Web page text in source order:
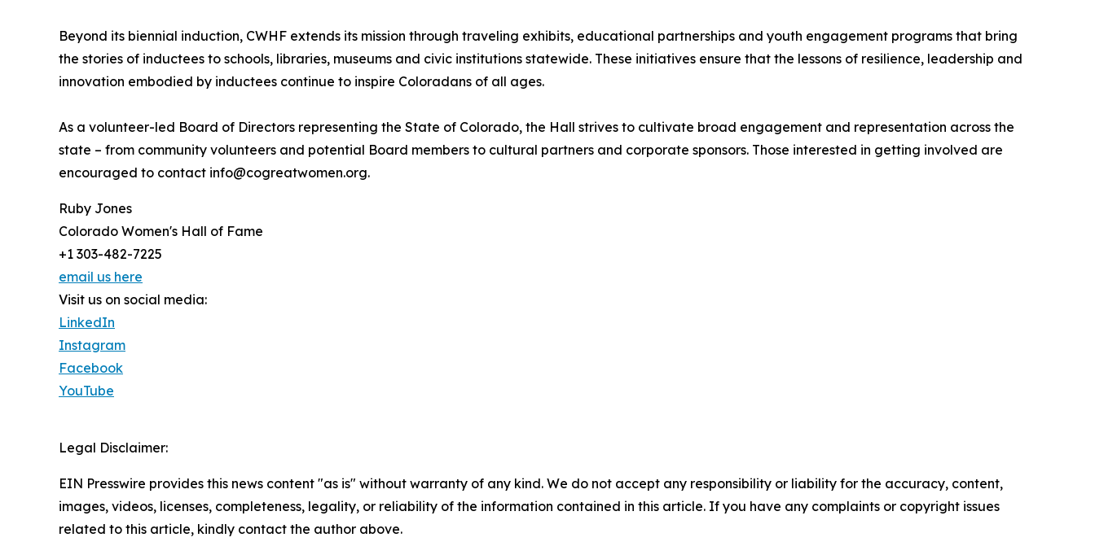
Beyond its biennial induction, CWHF extends its mission through traveling exhibits, educational partnerships and youth engagement programs that bring
the stories of inductees to schools, libraries, museums and civic institutions statewide. These initiatives ensure that the lessons of resilience, leadership and
innovation embodied by inductees continue to inspire Coloradans of all ages.
As a volunteer-led Board of Directors representing the State of Colorado, the Hall strives to cultivate broad engagement and representation across the
state – from community volunteers and potential Board members to cultural partners and corporate sponsors. Those interested in getting involved are
encouraged to contact info@cogreatwomen.org.
Ruby Jones
Colorado Women's Hall of Fame
+1 303-482-7225
email us here
Visit us on social media:
LinkedIn
Instagram
Facebook
YouTube
Legal Disclaimer:
EIN Presswire provides this news content "as is" without warranty of any kind. We do not accept any responsibility or liability for the accuracy, content,
images, videos, licenses, completeness, legality, or reliability of the information contained in this article. If you have any complaints or copyright issues
related to this article, kindly contact the author above.